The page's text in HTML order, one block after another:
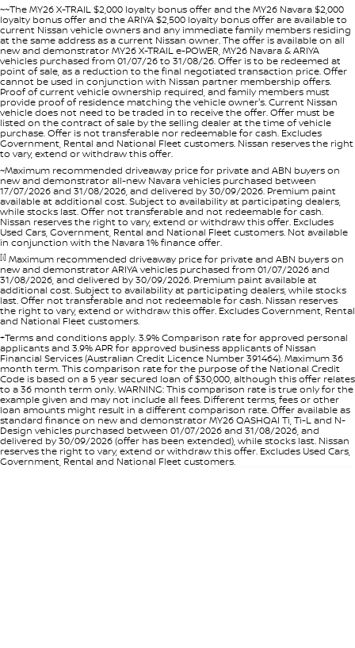
Nissan e-POWER
~~The MY26 X-TRAIL $2,000 loyalty bonus offer and the MY26 Navara $2,000
loyalty bonus offer and the ARIYA $2,500 loyalty bonus offer are available to
current Nissan vehicle owners and any immediate family members residing
at the same address as a current Nissan owner. The offer is available on all
new and demonstrator MY26 X-TRAIL e-POWER, MY26 Navara & ARIYA
vehicles purchased from 01/07/26 to 31/08/26. Offer is to be redeemed at
point of sale, as a reduction to the final negotiated transaction price. Offer
cannot be used in conjunction with Nissan partner membership offers.
Proof of current vehicle ownership required, and family members must
provide proof of residence matching the vehicle owner's. Current Nissan
vehicle does not need to be traded in to receive the offer. Offer must be
listed on the contract of sale by the selling dealer at the time of vehicle
purchase. Offer is not transferable nor redeemable for cash. Excludes
Government, Rental and National Fleet customers. Nissan reserves the right
to vary, extend or withdraw this offer.
~Maximum recommended driveaway price for private and ABN buyers on
new and demonstrator all-new Navara vehicles purchased between
17/07/2026 and 31/08/2026, and delivered by 30/09/2026. Premium paint
available at additional cost. Subject to availability at participating dealers,
while stocks last. Offer not transferable and not redeemable for cash.
Nissan reserves the right to vary, extend or withdraw this offer. Excludes
Used Cars, Government, Rental and National Fleet customers. Not available
in conjunction with the Navara 1% finance offer.
[i] Maximum recommended driveaway price for private and ABN buyers on
new and demonstrator ARIYA vehicles purchased from 01/07/2026 and
31/08/2026, and delivered by 30/09/2026. Premium paint available at
additional cost. Subject to availability at participating dealers, while stocks
last. Offer not transferable and not redeemable for cash. Nissan reserves
the right to vary, extend or withdraw this offer. Excludes Government, Rental
and National Fleet customers.
+Terms and conditions apply. 3.9% Comparison rate for approved personal
applicants and 3.9% APR for approved business applicants of Nissan
Financial Services (Australian Credit Licence Number 391464). Maximum 36
month term. This comparison rate for the purpose of the National Credit
Code is based on a 5 year secured loan of $30,000, although this offer relates
to a 36 month term only. WARNING: This comparison rate is true only for the
example given and may not include all fees. Different terms, fees or other
loan amounts might result in a different comparison rate. Offer available as
standard finance on new and demonstrator MY26 QASHQAI Ti, Ti-L and N-
Design vehicles purchased between 01/07/2026 and 31/08/2026, and
delivered by 30/09/2026 (offer has been extended), while stocks last. Nissan
reserves the right to vary, extend or withdraw this offer. Excludes Used Cars,
Government, Rental and National Fleet customers.